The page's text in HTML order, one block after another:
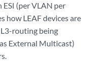
ESI (per VLAN per
how LEAF devices are
routing being
External Multicast)